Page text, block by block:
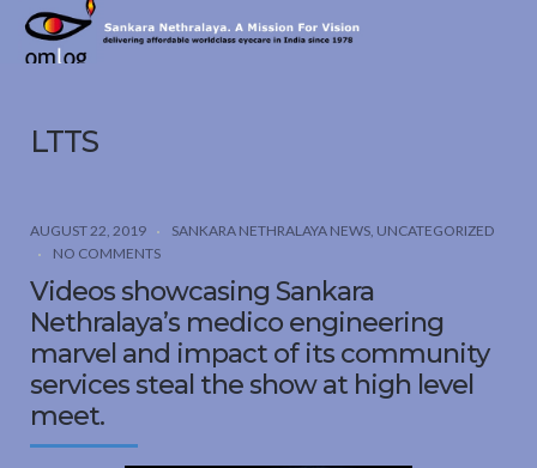
Sankara
Nethralaya.
LTTS
AUGUST 22, 2019 SANKARA NETHRALAYA NEWS UNCATEGORIZED
NO COMMENTS
Videos showcasing Sankara
Nethralaya’s medico engineering
marvel and impact of its community
services steal the show at high level
meet.